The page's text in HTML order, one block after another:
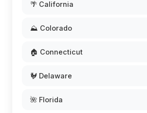
🌴 California
⛰️ Colorado
🏠 Connecticut
🐓 Delaware
🌺 Florida